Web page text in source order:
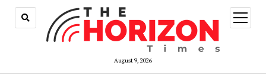
August 9, 2026
open
menu